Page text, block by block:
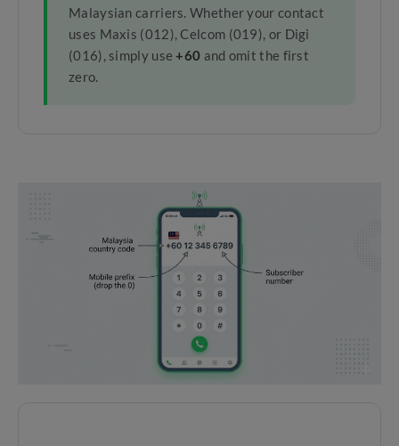
Malaysian carriers. Whether your contact
uses Maxis (012), Celcom (019), or Digi
(016), simply use+60 and omit the first
zero.